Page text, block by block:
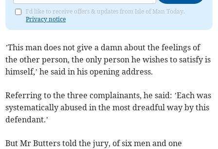
I'd like to receive offers & updates from Isle of Man Today.
Privacy notice
’This man does not give a damn about the feelings of
the other person, the only person he wishes to satisfy is
himself,’ he said in his opening address.
Referring to the three complainants, he said: ’Each was
systematically abused in the most dreadful way by this
defendant.’
But Mr Butters told the jury, of six men and one